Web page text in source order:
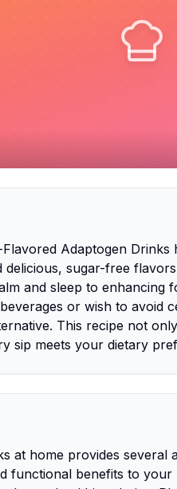
Adaptogen
sugar-free
and sleep to
or wish to avoid
This recipe not
sip meets your dietary
at home provides several
functional benefits to